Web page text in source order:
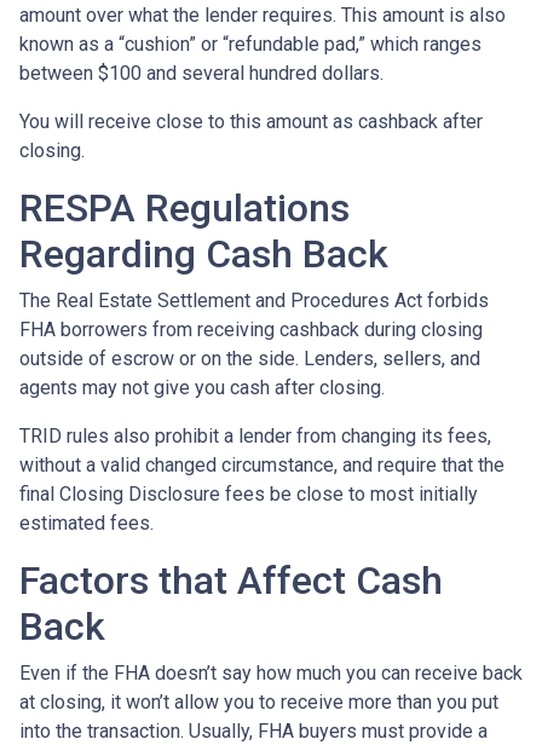
amount over what the lender requires. This amount is also
known as a “cushion” or “refundable pad,” which ranges
between $100 and several hundred dollars.
You will receive close to this amount as cashback after
closing.
RESPA Regulations
Regarding Cash Back
The Real Estate Settlement and Procedures Act forbids
FHA borrowers from receiving cashback during closing
outside of escrow or on the side. Lenders, sellers, and
agents may not give you cash after closing.
TRID rules also prohibit a lender from changing its fees,
without a valid changed circumstance, and require that the
final Closing Disclosure fees be close to most initially
estimated fees.
Factors that Affect Cash
Back
Even if the FHA doesn’t say how much you can receive back
at closing, it won’t allow you to receive more than you put
into the transaction. Usually, FHA buyers must provide a